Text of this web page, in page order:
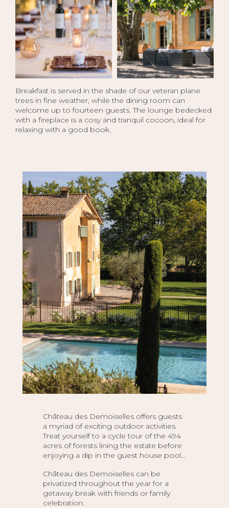
Breakfast is served in the shade of our veteran plane
trees in fine weather, while the dining room can
welcome up to fourteen guests. The lounge bedecked
with a fireplace is a cosy and tranquil cocoon, ideal for
relaxing with a good book.
Château des Demoiselles offers guests
a myriad of exciting outdoor activities.
Treat yourself to a cycle tour of the 494
acres of forests lining the estate before
enjoying a dip in the guest house pool…
Château des Demoiselles can be
privatized throughout the year for a
getaway break with friends or family
celebration.